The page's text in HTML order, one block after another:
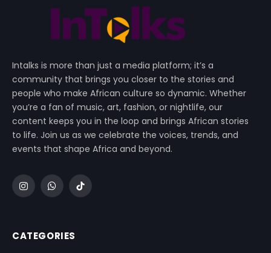
Intalks is more than just a media platform; it’s a
community that brings you closer to the stories and
people who make African culture so dynamic. Whether
you’re a fan of music, art, fashion, or nightlife, our
content keeps you in the loop and brings African stories
to life. Join us as we celebrate the voices, trends, and
events that shape Africa and beyond.
InstagramWhatsApp
TikTok
CATEGORIES